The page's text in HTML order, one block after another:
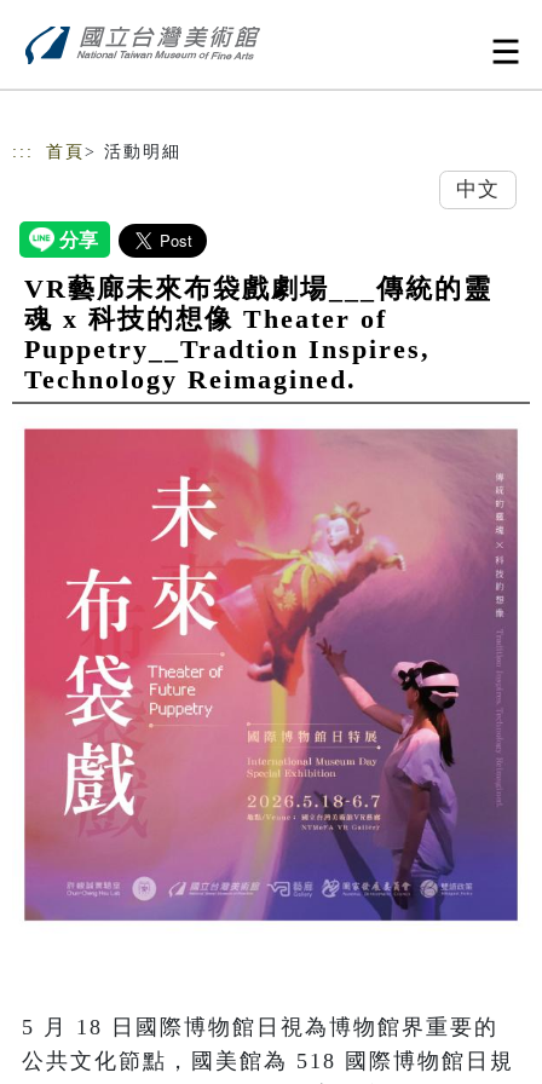
::: 首頁 > 活動明細
中文
VR藝廊未來布袋戲劇場___傳統的靈
魂 x 科技的想像 Theater of
Puppetry__Tradtion Inspires,
Technology Reimagined.
5 月 18 日國際博物館日視為博物館界重要的
公共文化節點，國美館為 518 國際博物館日規